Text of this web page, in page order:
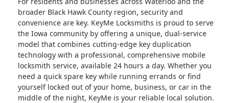
broader Black Hawk County region, security and
convenience are key. KeyMe Locksmiths is proud to serve
the Iowa community by offering a unique, dual-service
model that combines cutting-edge key duplication
technology with a professional, comprehensive mobile
locksmith service, available 24 hours a day. Whether you
need a quick spare key while running errands or find
yourself locked out of your home, business, or car in the
middle of the night, KeyMe is your reliable local solution.